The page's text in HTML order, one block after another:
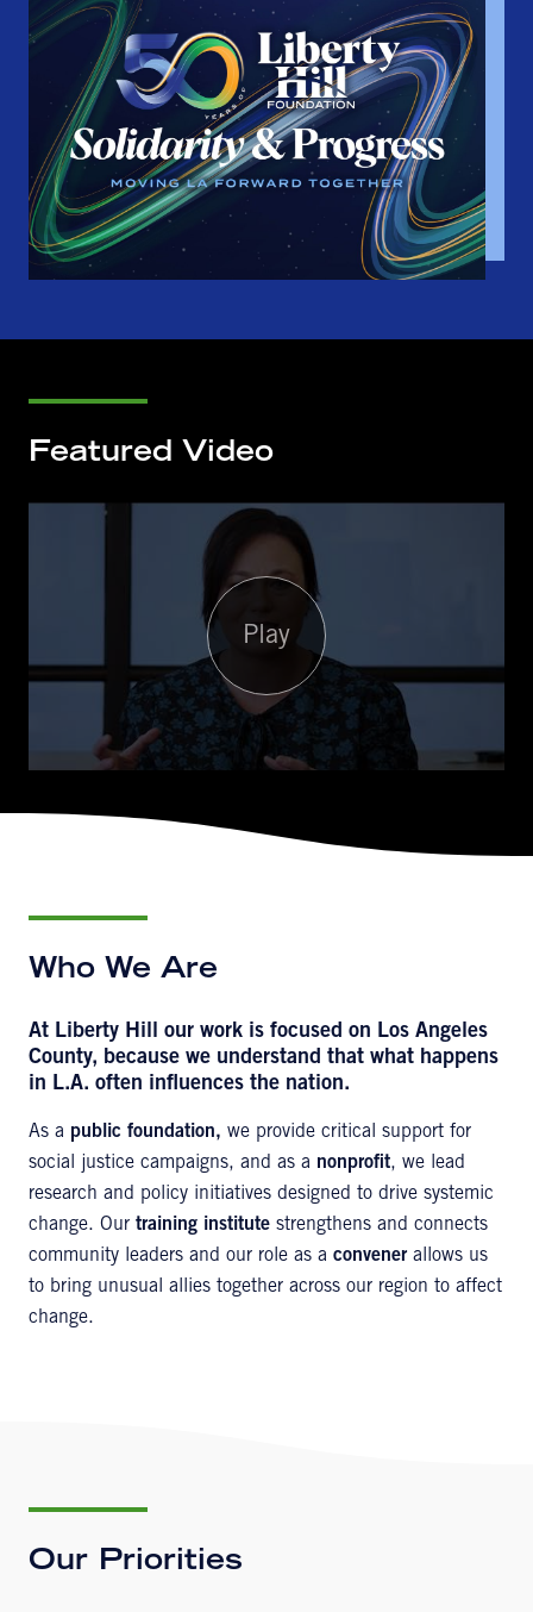
Featured Video
Play
Who We Are
At Liberty Hill our work is focused on Los Angeles
County, because we understand that what happens
in L.A. often influences the nation.
As a public foundation, we provide critical support for
social justice campaigns, and as a nonprofit, we lead
research and policy initiatives designed to drive systemic
change. Our training institute strengthens and connects
community leaders and our role as a convener allows us
to bring unusual allies together across our region to affect
change.
Our Priorities